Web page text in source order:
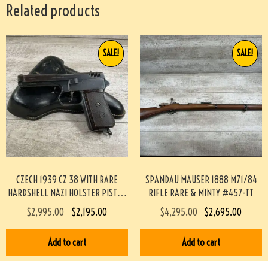
Related products
CZECH 1939 CZ 38 WITH RARE
HARDSHELL NAZI HOLSTER PISTOL
RIG #3-08091-BDH
SALE!
$2,995.00 $2,195.00
Add to cart
SPANDAU MAUSER 1888 M71/84
RIFLE RARE & MINTY #457-TT
SALE!
$4,295.00 $2,695.00
Add to cart